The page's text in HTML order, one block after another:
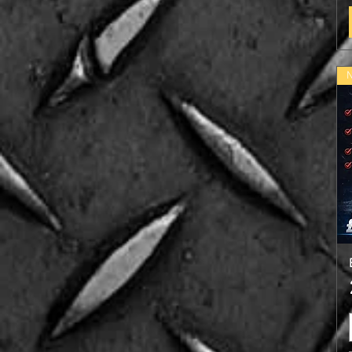
Chocolate Brownie (NEW)
Salted Caramel (NEW)
Strawberry
Vanilla
WaterMelon